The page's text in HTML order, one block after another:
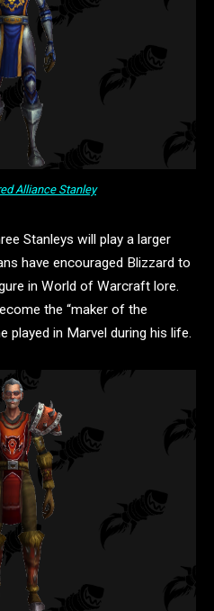
Alliance Stanley
Stanleys will play a larger
have encouraged Blizzard to
in World of Warcraft lore.
the “maker of the
played in Marvel during his life.